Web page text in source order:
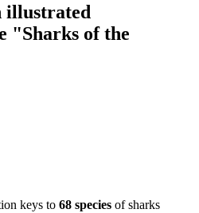
illustrated
"Sharks of the
keys to 68 species of sharks